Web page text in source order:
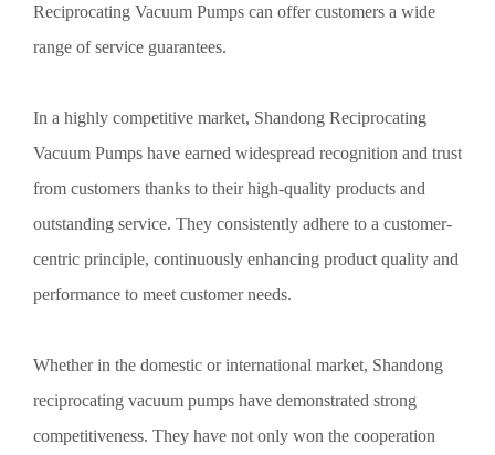
Reciprocating Vacuum Pumps can offer customers a wide
range of service guarantees.
In a highly competitive market, Shandong Reciprocating
Vacuum Pumps have earned widespread recognition and trust
from customers thanks to their high-quality products and
outstanding service. They consistently adhere to a customer-
centric principle, continuously enhancing product quality and
performance to meet customer needs.
Whether in the domestic or international market, Shandong
reciprocating vacuum pumps have demonstrated strong
competitiveness. They have not only won the cooperation